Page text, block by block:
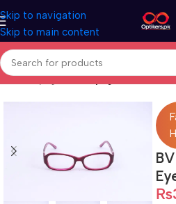
Skip to navigation
Skip to main content
Home Eyeglasses Eyeglasses For
₨